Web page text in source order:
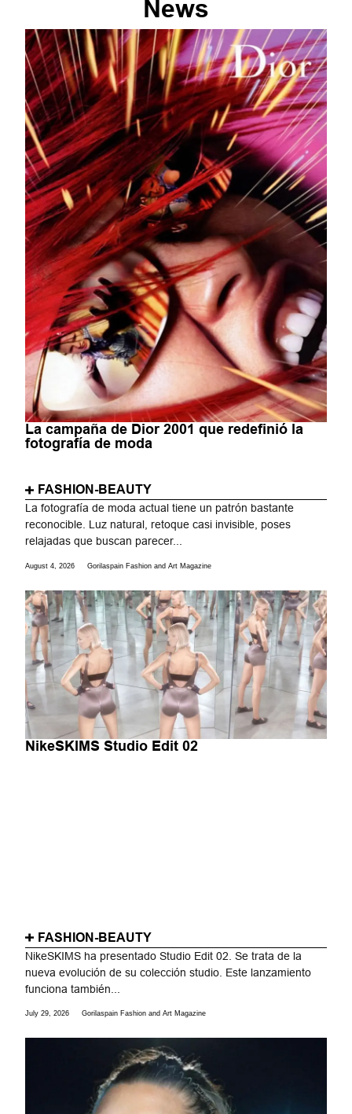
News
La campaña de Dior 2001 que redefinió la
fotografía de moda
FASHION-BEAUTY
La fotografía de moda actual tiene un patrón bastante
reconocible. Luz natural, retoque casi invisible, poses
relajadas que buscan parecer...
August 4, 2026 Gorilaspain Fashion and Art Magazine
NikeSKIMS Studio Edit 02
FASHION-BEAUTY
NikeSKIMS ha presentado Studio Edit 02. Se trata de la
nueva evolución de su colección studio. Este lanzamiento
funciona también...
July 29, 2026 Gorilaspain Fashion and Art Magazine